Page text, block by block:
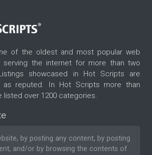
of the oldest and most popular web
serving the internet for more than two
showcased in Hot Scripts are
as reputed. In Hot Scripts more than
listed over 1200 categories.
by posting any content, by posting
and/or by browsing the contents of